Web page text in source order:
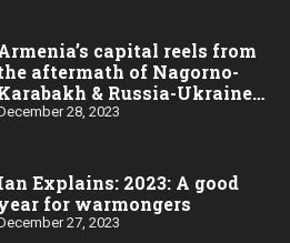
capital reels from
aftermath of Nagorno-
& Russia-Ukraine
28, 2023
Explains: 2023: A good
for warmongers
27, 2023